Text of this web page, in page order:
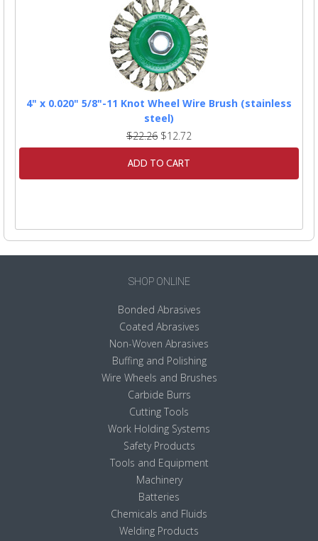
4" x 0.020" 5/8"-11 Knot Wheel Wire Brush (stainless
steel)
$22.26 $12.72
ADD TO CART
SHOP ONLINE
Bonded Abrasives
Coated Abrasives
Non-Woven Abrasives
Buffing and Polishing
Wire Wheels and Brushes
Carbide Burrs
Cutting Tools
Work Holding Systems
Safety Products
Tools and Equipment
Machinery
Batteries
Chemicals and Fluids
Welding Products